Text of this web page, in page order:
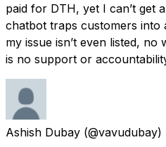
paid for DTH, yet I can’t get
chatbot traps customers into
my issue isn’t even listed, no
is no support or
Ashish Dubay